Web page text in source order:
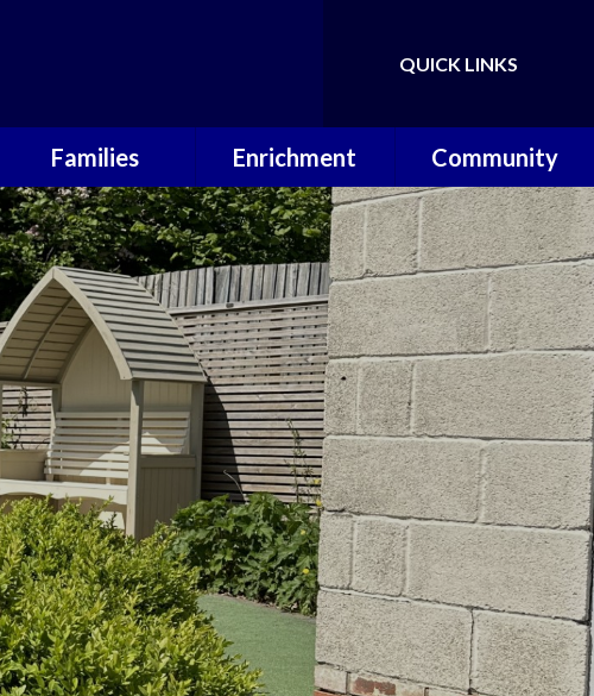
Translate
QUICK LINKS
Families
School Calendar
Term Dates
School Meals
The School Day
School Uniform
Wrap Around Care
Letters
Weekly Overviews
Newsletters
Reception Intake
2026
Enrichment
Music Lessons
OPAL
Wilderness
Warriors
Sporting
Achievements
Community
Useful Links
P.T.A